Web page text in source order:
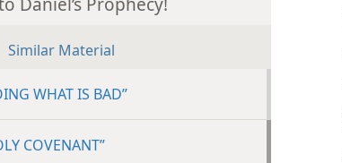
Similar Material
WHAT IS BAD”
COVENANT”